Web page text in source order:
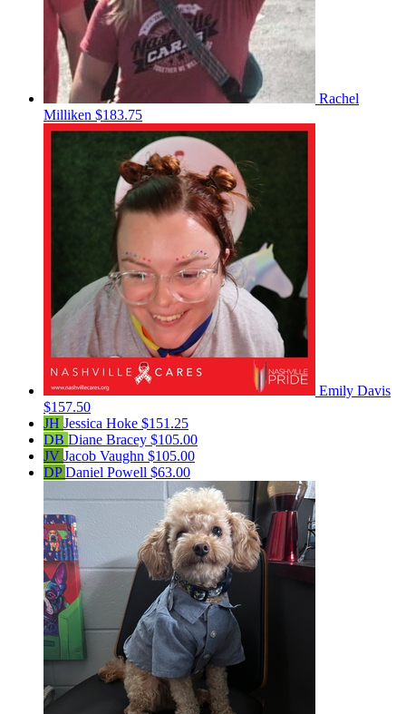
Rachel
Milliken $183.75
Emily Davis
$157.50
JH Jessica Hoke $151.25
DB Diane Bracey $105.00
JV Jacob Vaughn $105.00
DPDaniel Powell $63.00